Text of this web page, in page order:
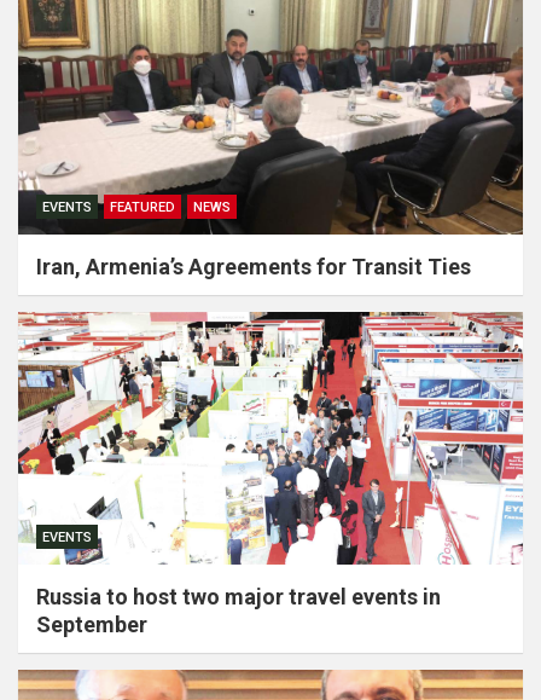
EVENTS FEATURED NEWS
Iran, Armenia’s Agreements for Transit Ties
EVENTS
Russia to host two major travel events in
September